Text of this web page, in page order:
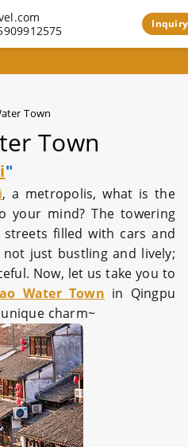
Inquiry
Town
Town
"
, a metropolis, what is the
your mind? The towering
filled with cars and
not just bustling and lively;
Now, let us take you to
Water Town in Qingpu
charm~